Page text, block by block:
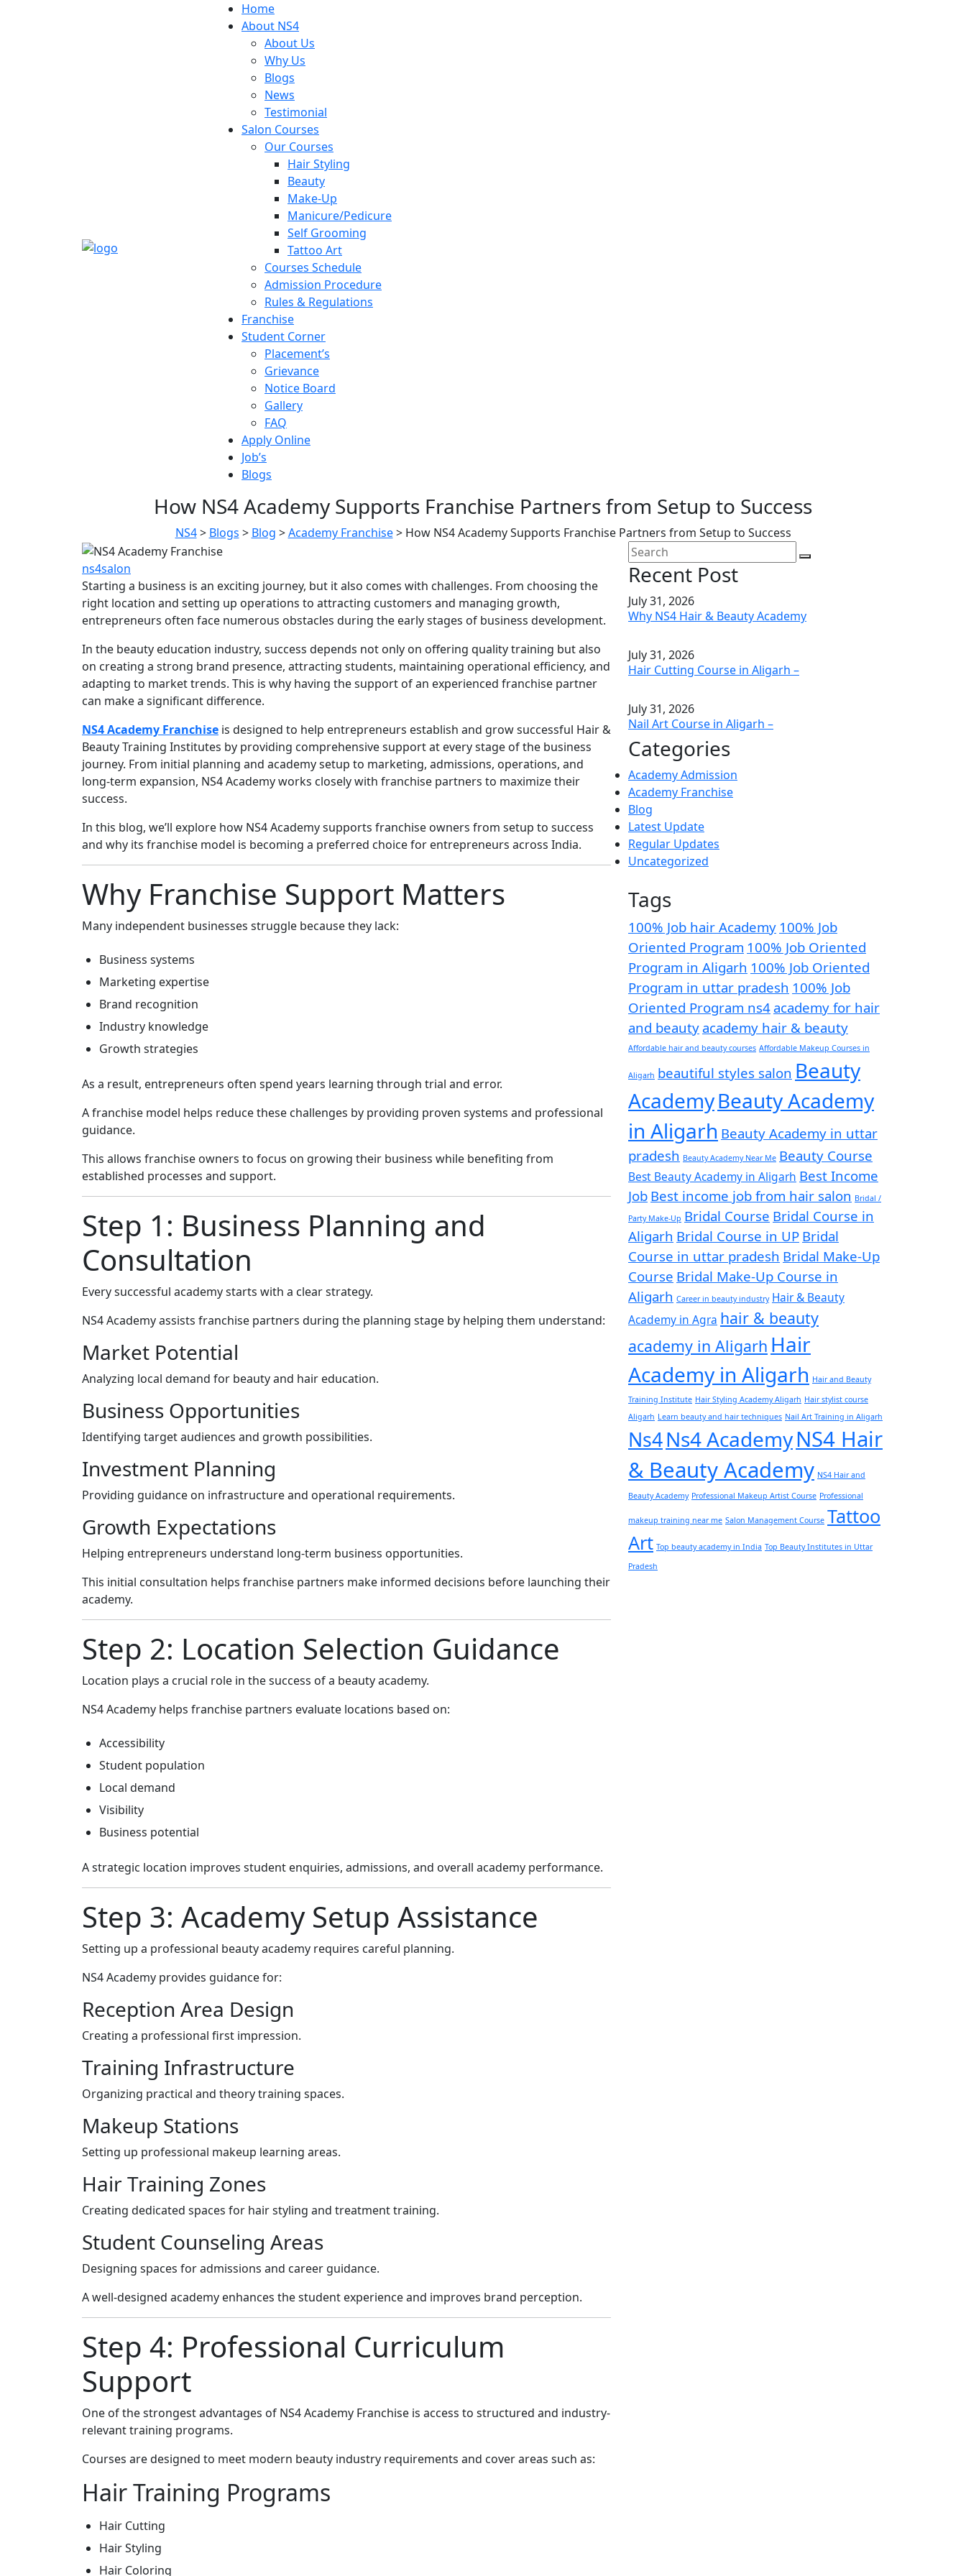
Home
About NS4
About Us
Why Us
Blogs
News
Testimonial
Salon Courses
Our Courses
Hair Styling
Beauty
Make-Up
Manicure/Pedicure
Self Grooming
Tattoo Art
Courses Schedule
Admission Procedure
Rules & Regulations
Franchise
Student Corner
Placement’s
Grievance
Notice Board
Gallery
FAQ
Apply Online
Job’s
Blogs
How NS4 Academy Supports Franchise Partners from Setup to Success
NS4> Blogs > Blog >Academy Franchise> How NS4 Academy Supports Franchise Partners from Setup to Success
ns4salon
Starting a business is an exciting journey, but it also comes with challenges. From choosing the
right location and setting up operations to attracting customers and managing growth,
entrepreneurs often face numerous obstacles during the early stages of business development.
In the beauty education industry, success depends not only on offering quality training but also
on creating a strong brand presence, attracting students, maintaining operational efficiency, and
adapting to market trends. This is why having the support of an experienced franchise partner
can make a significant difference.
NS4 Academy Franchise is designed to help entrepreneurs establish and grow successful Hair &
Beauty Training Institutes by providing comprehensive support at every stage of the business
journey. From initial planning and academy setup to marketing, admissions, operations, and
long-term expansion, NS4 Academy works closely with franchise partners to maximize their
success.
In this blog, we’ll explore how NS4 Academy supports franchise owners from setup to success
and why its franchise model is becoming a preferred choice for entrepreneurs across India.
Why Franchise Support Matters
Many independent businesses struggle because they lack:
Business systems
Marketing expertise
Brand recognition
Industry knowledge
Growth strategies
As a result, entrepreneurs often spend years learning through trial and error.
A franchise model helps reduce these challenges by providing proven systems and professional
guidance.
This allows franchise owners to focus on growing their business while benefiting from
established processes and support.
Step 1: Business Planning and
Consultation
Every successful academy starts with a clear strategy.
NS4 Academy assists franchise partners during the planning stage by helping them understand:
Market Potential
Analyzing local demand for beauty and hair education.
Business Opportunities
Identifying target audiences and growth possibilities.
Investment Planning
Providing guidance on infrastructure and operational requirements.
Growth Expectations
Helping entrepreneurs understand long-term business opportunities.
This initial consultation helps franchise partners make informed decisions before launching their
academy.
Step 2: Location Selection Guidance
Location plays a crucial role in the success of a beauty academy.
NS4 Academy helps franchise partners evaluate locations based on:
Accessibility
Student population
Local demand
Visibility
Business potential
A strategic location improves student enquiries, admissions, and overall academy performance.
Step 3: Academy Setup Assistance
Setting up a professional beauty academy requires careful planning.
NS4 Academy provides guidance for:
Reception Area Design
Creating a professional first impression.
Training Infrastructure
Organizing practical and theory training spaces.
Makeup Stations
Setting up professional makeup learning areas.
Hair Training Zones
Creating dedicated spaces for hair styling and treatment training.
Student Counseling Areas
Designing spaces for admissions and career guidance.
A well-designed academy enhances the student experience and improves brand perception.
Step 4: Professional Curriculum
Support
One of the strongest advantages of NS4 Academy Franchise is access to structured and industry-
relevant training programs.
Courses are designed to meet modern beauty industry requirements and cover areas such as:
Hair Training Programs
Hair Cutting
Hair Styling
Hair Coloring
Recent Post
July 31, 2026
Why NS4 Hair & Beauty Academy
July 31, 2026
Hair Cutting Course in Aligarh –
July 31, 2026
Nail Art Course in Aligarh –
Categories
Academy Admission
Academy Franchise
Blog
Latest Update
Regular Updates
Uncategorized
Tags
100% Job hair Academy 100% Job
Oriented Program 100% Job Oriented
Program in Aligarh 100% Job Oriented
Program in uttar pradesh 100% Job
Oriented Program ns4 academy for hair
and beauty academy hair & beauty
Affordable hair and beauty courses Affordable Makeup Courses in
Aligarh beautiful styles salon Beauty
AcademyBeauty Academy
in Aligarh Beauty Academy in uttar
pradesh Beauty Academy Near Me Beauty Course
Best Beauty Academy in Aligarh Best Income
Job Best income job from hair salon Bridal /
Party Make-Up Bridal Course Bridal Course in
Aligarh Bridal Course in UP Bridal
Course in uttar pradesh Bridal Make-Up
Course Bridal Make-Up Course in
Aligarh Career in beauty industry Hair & Beauty
Academy in Agra hair & beauty
academy in Aligarh Hair
Academy in Aligarh Hair and Beauty
Training Institute Hair Styling Academy Aligarh Hair stylist course
Aligarh Learn beauty and hair techniques Nail Art Training in Aligarh
Ns4Ns4 AcademyNS4 Hair
& Beauty Academy NS4 Hair and
Beauty Academy Professional Makeup Artist Course Professional
makeup training near me Salon Management Course Tattoo
Art Top beauty academy in India Top Beauty Institutes in Uttar
Pradesh